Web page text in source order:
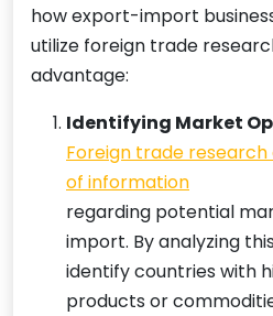
how export-import
utilize foreign trade
advantage:
Identifying Market
Foreign trade
of information
regarding potential
import. By analyzing
identify countries with
products or